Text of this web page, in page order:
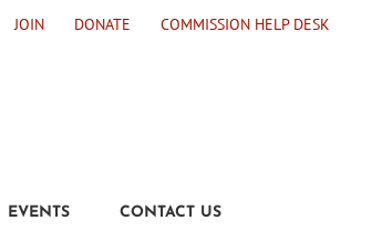
JOIN DONATE COMMISSION HELP DESK
EVENTS CONTACT US